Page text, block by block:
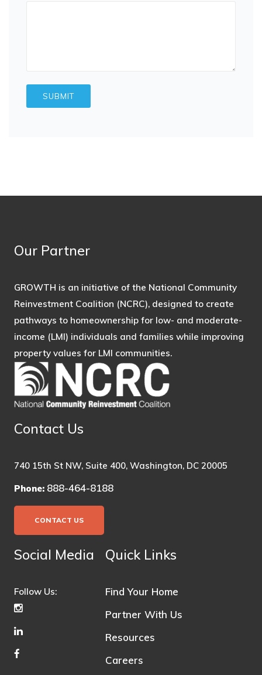
Our Partner
GROWTH is an initiative of the National Community
Reinvestment Coalition (NCRC), designed to create
pathways to homeownership for low- and moderate-
income (LMI) individuals and families while improving
property values for LMI communities.
Contact Us
740 15th St NW, Suite 400, Washington, DC 20005
Phone: 888-464-8188
CONTACT US
Social Media
Follow Us:
Quick Links
Find Your Home
Partner With Us
Resources
Careers